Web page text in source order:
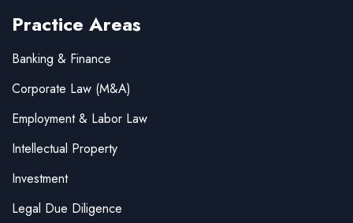
Practice Areas
Banking & Finance
Corporate Law (M&A)
Employment & Labor Law
Intellectual Property
Investment
Legal Due Diligence